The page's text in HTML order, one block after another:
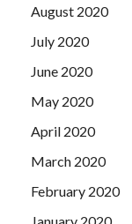
August 2020
July 2020
June 2020
May 2020
April 2020
March 2020
February 2020